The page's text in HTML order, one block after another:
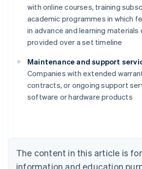
with online courses, training
academic programmes in which
in advance and learning materials
provided over a set timeline
Maintenance and support
Companies with extended
contracts, or ongoing support
software or hardware products
The content in this article is
information and education
Australia
English
NederlandsFrançaisDeutschEnglish
Brazil
PortuguêsEnglish